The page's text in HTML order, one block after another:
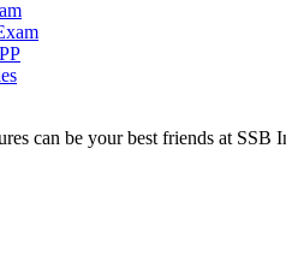
can be your best friends at SSB